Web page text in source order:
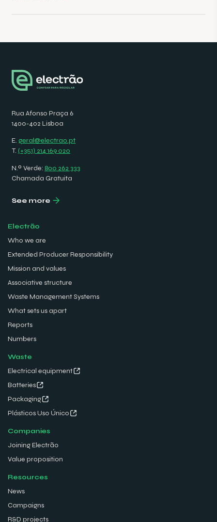
Rua Afonso Praça 6
1400-402 Lisboa
E. geral@electrao.pt
T. (+351) 214 169 020
N.º Verde: 800 262 333
Chamada Gratuita
See more
Electrão
Who we are
Extended Producer Responsibility
Mission and values
Associative structure
Waste Management Systems
What sets us apart
Reports
Numbers
Waste
Electrical equipment
Batteries
Packaging
Plásticos Uso Único
Companies
Joining Electrão
Value proposition
Resources
News
Campaigns
R&D projects